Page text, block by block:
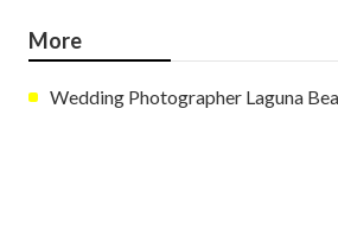
More
Wedding Photographer Laguna